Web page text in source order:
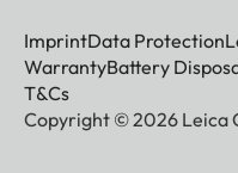
ImprintData Protection
WarrantyBattery
T&Cs
Copyright © 2026 Leica